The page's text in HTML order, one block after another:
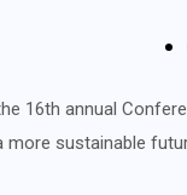
year’s conference is
16th annual
sustainable